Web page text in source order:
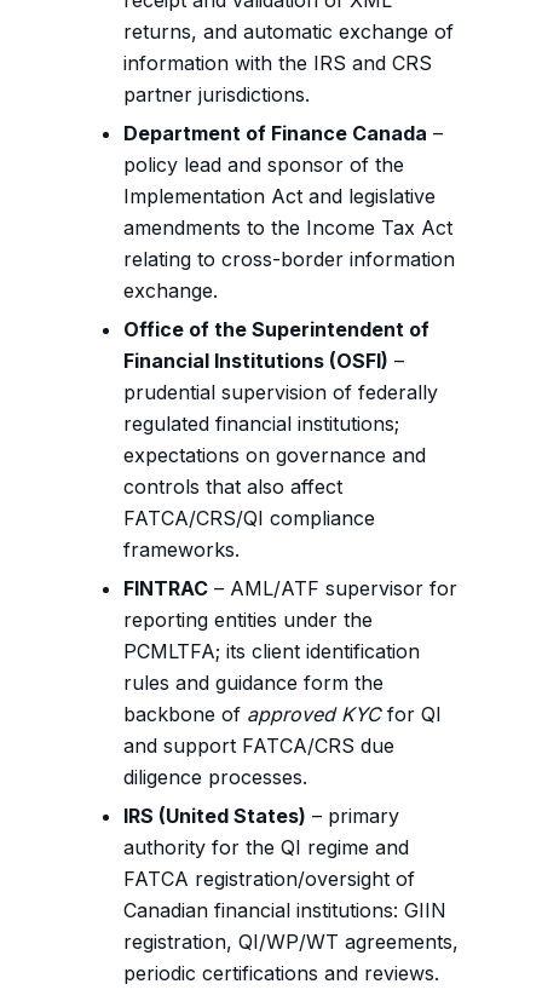
returns, and automatic exchange of
information with the IRS and CRS
partner jurisdictions.
Department of Finance Canada –
policy lead and sponsor of the
Implementation Act and legislative
amendments to the Income Tax Act
relating to cross-border information
exchange.
Office of the Superintendent of
Financial Institutions (OSFI) –
prudential supervision of federally
regulated financial institutions;
expectations on governance and
controls that also affect
FATCA/CRS/QI compliance
frameworks.
FINTRAC – AML/ATF supervisor for
reporting entities under the
PCMLTFA; its client identification
rules and guidance form the
backbone of approved KYCfor QI
and support FATCA/CRS due
diligence processes.
IRS (United States) – primary
authority for the QI regime and
FATCA registration/oversight of
Canadian financial institutions: GIIN
registration, QI/WP/WT agreements,
periodic certifications and reviews.